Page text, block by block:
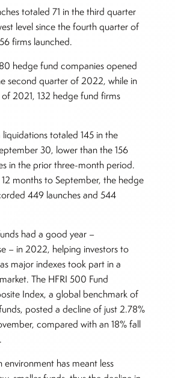
totaled 71 in the third quarter
level since the fourth quarter of
firms launched.
hedge fund companies opened
second quarter of 2022, while in
2021, 132 hedge fund firms
totaled 145 in the
30, lower than the 156
in the prior three-month period.
months to September, the hedge
449 launches and 544
had a good year –
– in 2022, helping investors to
major indexes took part in a
The HFRI 500 Fund
Index, a global benchmark of
posted a decline of just 2.78%
compared with an 18% fall
environment has meant less